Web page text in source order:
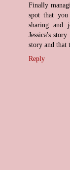
Finally
spot that
sharing and
Jessica's
story and that
Reply